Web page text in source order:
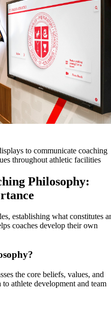
to communicate coaching
throughout athletic facilities
Philosophy:
establishing what constitutes
coaches develop their own
the core beliefs, values, and
athlete development and team